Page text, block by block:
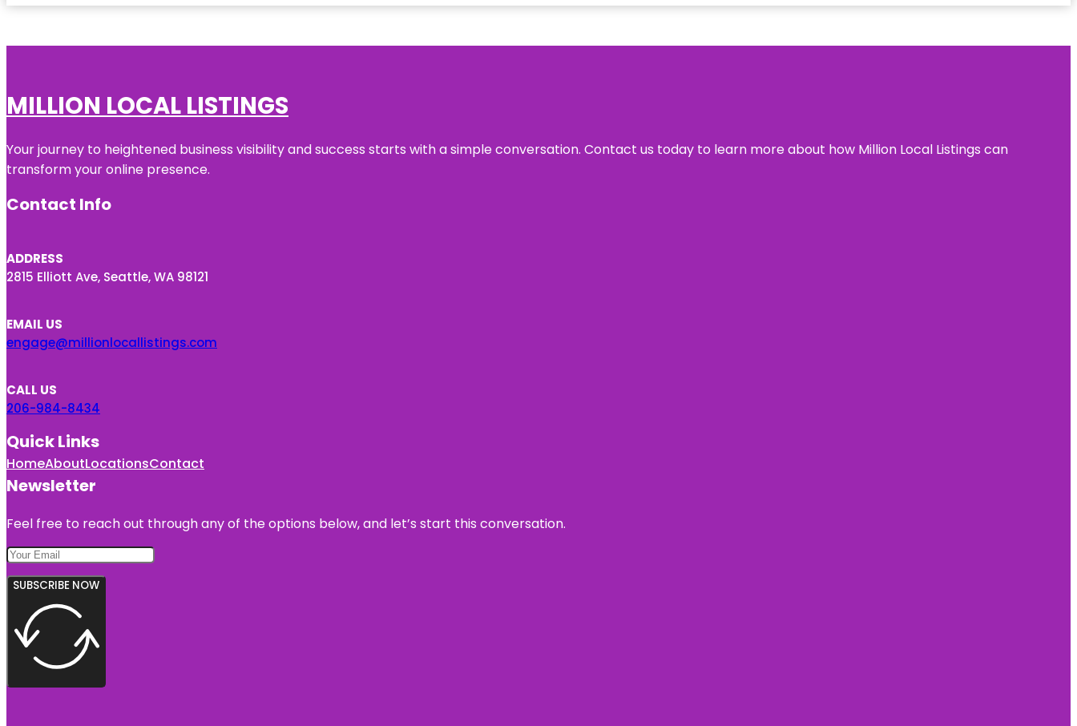
MILLION LOCAL LISTINGS
Your journey to heightened business visibility and success starts with a simple conversation. Contact us today to learn more about how Million Local Listings can
transform your online presence.
Contact Info
ADDRESS
2815 Elliott Ave, Seattle, WA 98121
EMAIL US
engage@millionlocallistings.com
CALL US
206-984-8434
Quick Links
HomeAboutLocationsContact
Newsletter
Feel free to reach out through any of the options below, and let’s start this conversation.
SUBSCRIBE NOW